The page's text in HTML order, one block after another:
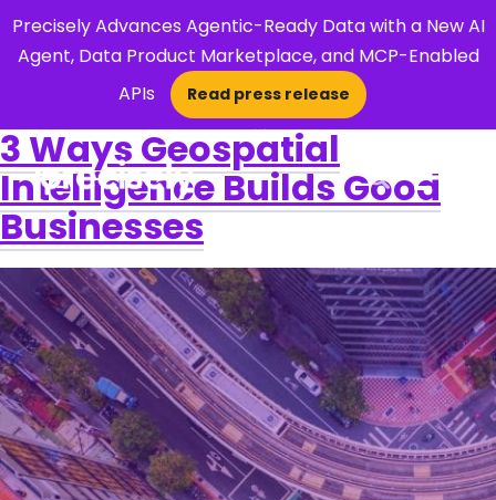
Precisely Advances Agentic-Ready Data with a New AI
Agent, Data Product Marketplace, and MCP-Enabled
APIs
Read press release
×
Open Search
3 Ways Geospatial
Intelligence Builds Good
Businesses